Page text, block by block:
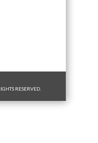
RESERVED.